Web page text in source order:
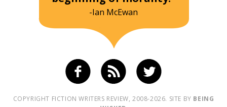
-Ian McEwan
COPYRIGHT FICTION WRITERS REVIEW, 2008-2026. SITE BY BEING